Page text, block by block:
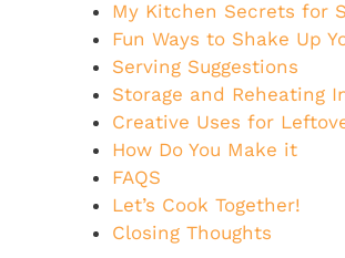
My Kitchen Secrets for
Fun Ways to Shake Up
Serving Suggestions
Storage and Reheating
Creative Uses for
How Do You Make it
FAQS
Let’s Cook Together!
Closing Thoughts